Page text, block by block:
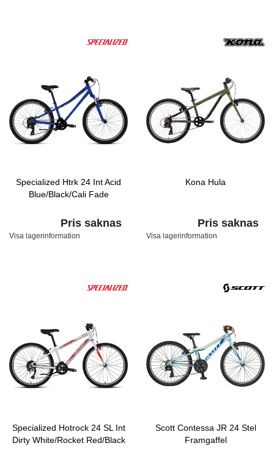
Specialized Htrk 24 Int Acid
Blue/Black/Cali Fade
Pris saknas
Visa lagerinformation
Kona Hula
Pris saknas
Visa lagerinformation
Specialized Hotrock 24 SL Int
Dirty White/Rocket Red/Black
Scott Contessa JR 24 Stel
Framgaffel